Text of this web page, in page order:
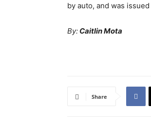
by auto, and was
By: Caitlin Mota
Share